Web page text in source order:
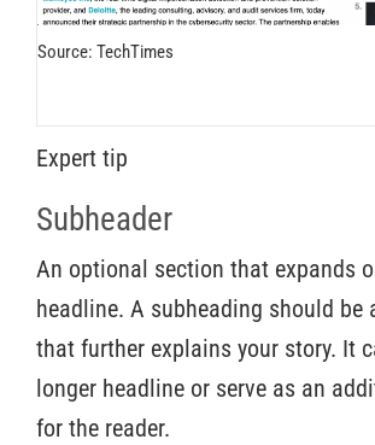
Source: TechTimes
Expert tip
Subheader
An optional section that expands
headline. A subheading should be
that further explains your story. It
longer headline or serve as an
for the reader.